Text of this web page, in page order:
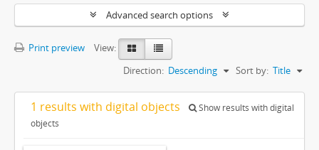
Advanced search options
Print preview
View:
Sort by: Title
Direction: Descending
1 results with digital objects
Show results with digital
objects